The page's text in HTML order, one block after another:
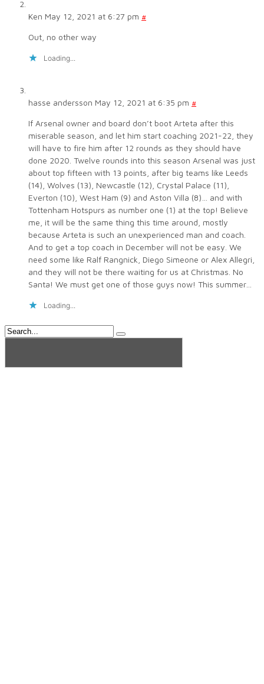
Ken May 12, 2021 at 6:27 pm #
Out, no other way
Loading...
hasse andersson May 12, 2021 at 6:35 pm #
If Arsenal owner and board don’t boot Arteta after this
miserable season, and let him start coaching 2021-22, they
will have to fire him after 12 rounds as they should have
done 2020. Twelve rounds into this season Arsenal was just
about top fifteen with 13 points, after big teams like Leeds
(14), Wolves (13), Newcastle (12), Crystal Palace (11),
Everton (10), West Ham (9) and Aston Villa (8)… and with
Tottenham Hotspurs as number one (1) at the top! Believe
me, it will be the same thing this time around, mostly
because Arteta is such an unexperienced man and coach.
And to get a top coach in December will not be easy. We
need some like Ralf Rangnick, Diego Simeone or Alex Allegri,
and they will not be there waiting for us at Christmas. No
Santa! We must get one of those guys now! This summer…
Loading...